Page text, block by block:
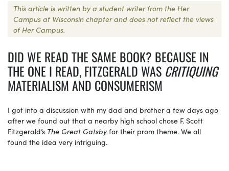
This article is written by a student writer from the Her
Campus at Wisconsin chapter and does not reflect the views
of Her Campus.
DID WE READ THE SAME BOOK? BECAUSE IN
THE ONE I READ, FITZGERALD WAS CRITIQUING
MATERIALISM AND CONSUMERISM
I got into a discussion with my dad and brother a few days ago
after we found out that a nearby high school chose F. Scott
Fitzgerald’s The Great Gatsbyfor their prom theme. We all
found the idea very intriguing.